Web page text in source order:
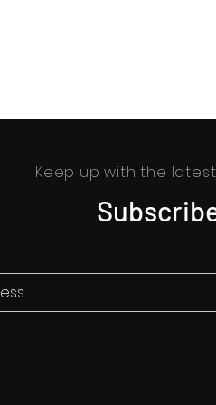
Keep up with the